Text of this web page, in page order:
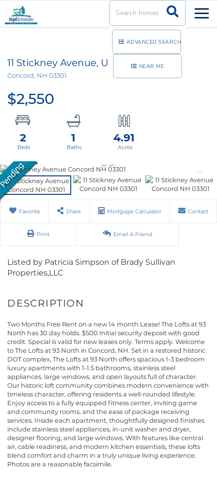
ADVANCED SEARCH
NEAR ME
11 Stickney Avenue, Unit 11S128
Concord, NH 03301
$2,550
2 1 4.91
Favorite Share Mortgage Calculator Contact
Print Email A Friend
Listed by Patricia Simpson of Brady Sullivan
Properties,LLC
Two Months Free Rent on a new 14 month Lease! The Lofts at 93
North has 30 day holds. $500 Initial security deposit with good
credit. Special is valid for new leases only. Terms apply. Welcome
to The Lofts at 93 North in Concord, NH. Set in a restored historic
DOT complex, The Lofts at 93 North offers spacious 1-3 bedroom
luxury apartments with 1-1.5 bathrooms, stainless steel
appliances, large windows, and open layouts full of character.
Our historic loft community combines modern convenience with
timeless character, offering residents a well-rounded lifestyle.
Enjoy access to a fully equipped fitness center, inviting game
and community rooms, and the ease of package receiving
services. Inside each apartment, thoughtfully designed finishes
include stainless steel appliances, in-unit washer and dryer,
designer flooring, and large windows. With features like central
air, cable readiness, and modern kitchen essentials, these lofts
blend comfort and charm in a truly unique living experience.
Photos are a reasonable facsimile.